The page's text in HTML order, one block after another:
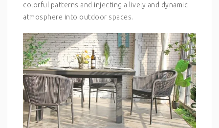
colorful patterns and injecting a lively and dynamic
atmosphere into outdoor spaces.